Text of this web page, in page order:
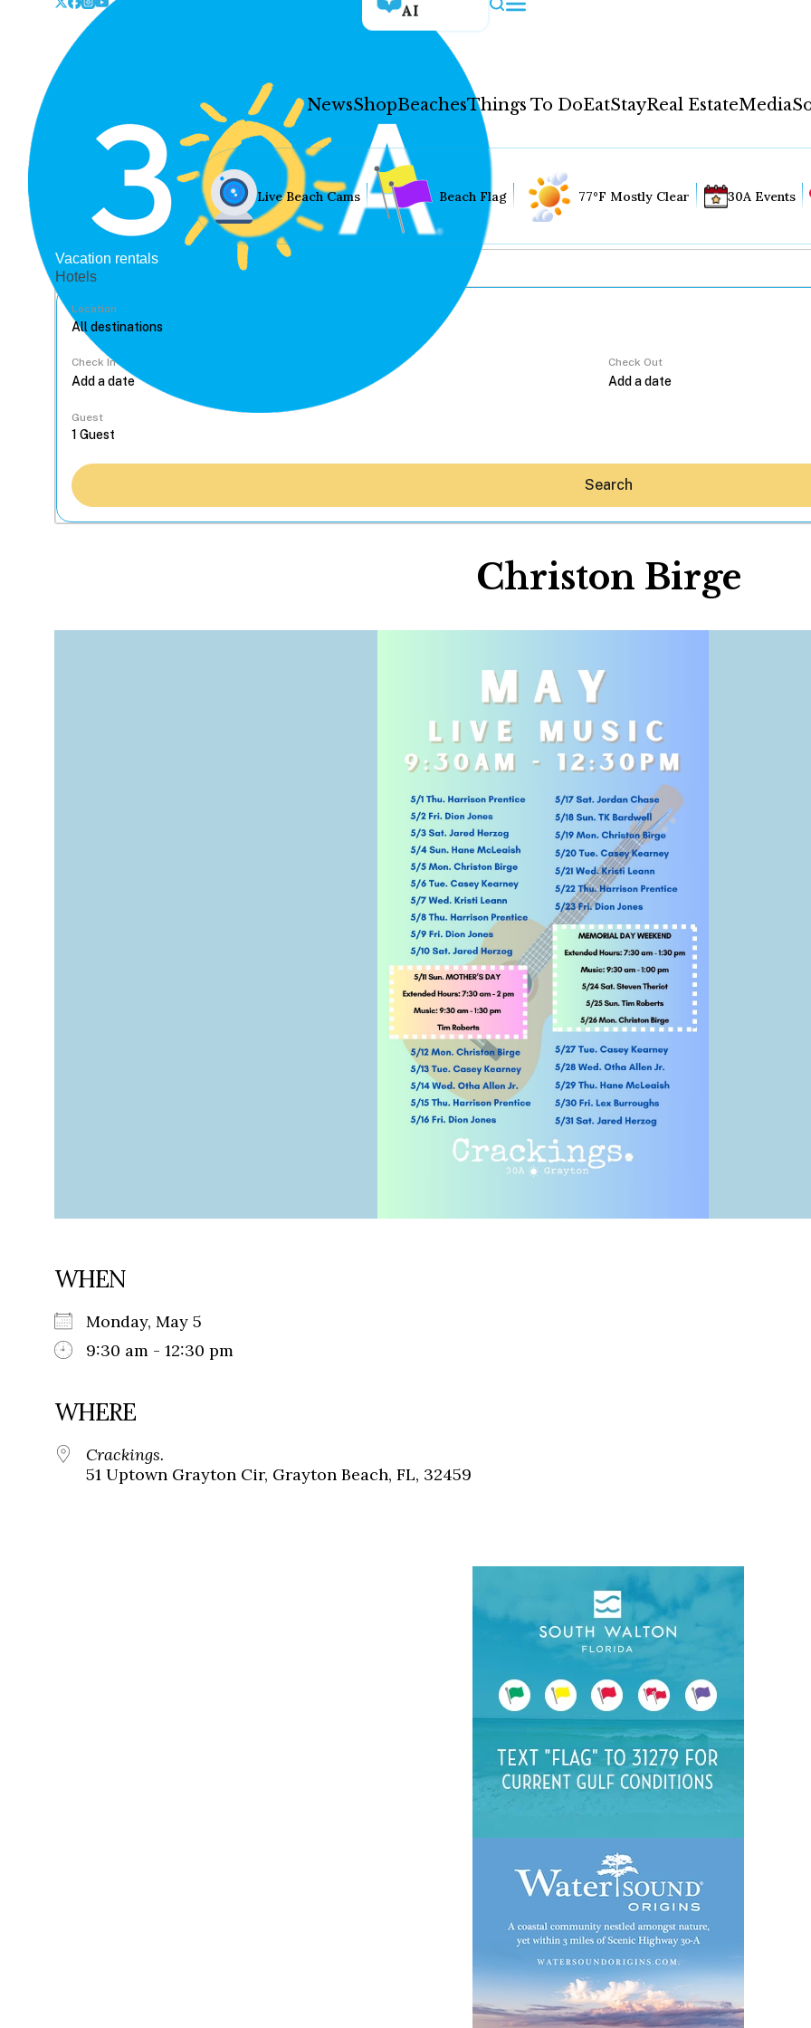
AI
NewsShopBeachesThings To DoEatStayReal EstateMedia
News
Shop
Things To Do
Eat
Stay
Media
Social
Contact
WELCOME TO 30A
Sign up for beach news and local
chance to win a $500 30A gift basket. One
each month!
Live Beach Cams Beach Flag 77°F Mostly Clear 30A Events
Vacation rentals
Hotels
Location
Check In Check Out
Guest
Search
Christon Birge
WHEN
Monday, May 5
9:30 am - 12:30 pm
WHERE
Crackings.
51 Uptown Grayton Cir, Grayton Beach, FL, 32459